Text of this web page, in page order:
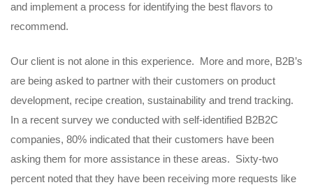
and implement a process for identifying the best flavors to
recommend.
Our client is not alone in this experience. More and more, B2B’s
are being asked to partner with their customers on product
development, recipe creation, sustainability and trend tracking.
In a recent survey we conducted with self-identified B2B2C
companies, 80% indicated that their customers have been
asking them for more assistance in these areas. Sixty-two
percent noted that they have been receiving more requests like